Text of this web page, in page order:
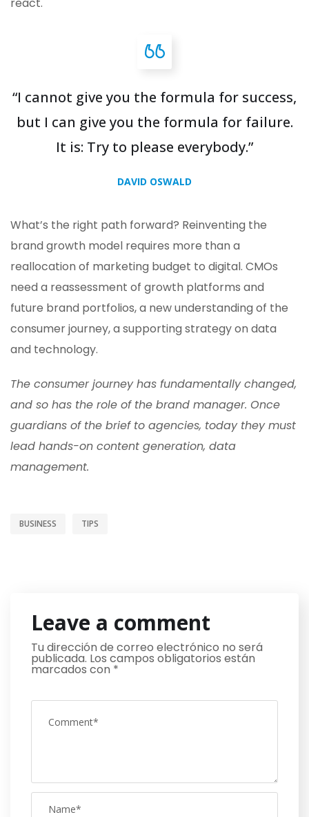
react.
“I cannot give you the formula for success,
but I can give you the formula for failure.
It is: Try to please everybody.”
DAVID OSWALD
What’s the right path forward? Reinventing the
brand growth model requires more than a
reallocation of marketing budget to digital. CMOs
need a reassessment of growth platforms and
future brand portfolios, a new understanding of the
consumer journey, a supporting strategy on data
and technology.
The consumer journey has fundamentally changed,
and so has the role of the brand manager. Once
guardians of the brief to agencies, today they must
lead hands-on content generation, data
management.
BUSINESS TIPS
Leave a comment
Tu dirección de correo electrónico no será
publicada. Los campos obligatorios están
marcados con *